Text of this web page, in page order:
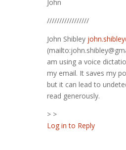
John
/////////////////
John Shibley
am using a voice
my email. It saves my
but it can lead to
read generously.
> >
Log in to Reply